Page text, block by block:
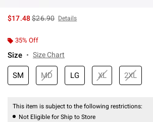
$17.48is sales price, the original price is
$26.90 Details
35% Off
Size Size Chart
SM MD LG XL 2XL
This item is subject to the following restrictions:
Not Eligible for Ship to Store